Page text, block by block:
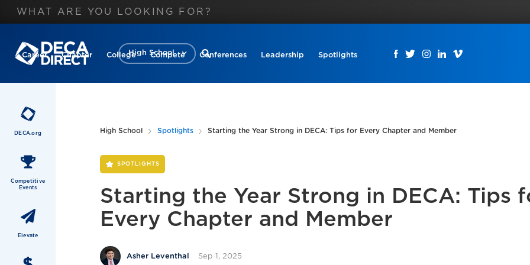
High School
Career Chapter College Compete Conferences Leadership Spotlights
DECA.org
Competitive
Events
Elevate
High School Spotlights Starting the Year Strong in DECA: Tips for Every Chapter and Member
SPOTLIGHTS
Starting the Year Strong in DECA: Tips
Every Chapter and Member
Asher Leventhal Sep 1, 2025